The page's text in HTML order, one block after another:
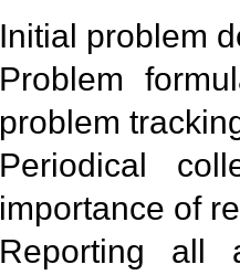
Initial problem
Problem
problem
Periodical
importance of
Reporting all